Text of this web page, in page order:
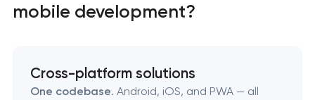
mobile development?
Cross-platform solutions
One codebase. Android, iOS, and PWA — all